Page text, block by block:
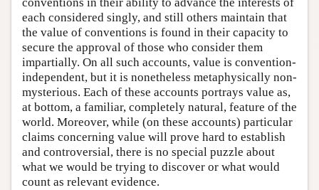
each considered singly, and still others maintain that
the value of conventions is found in their capacity to
secure the approval of those who consider them
impartially. On all such accounts, value is convention-
independent, but it is nonetheless metaphysically non-
mysterious. Each of these accounts portrays value as,
at bottom, a familiar, completely natural, feature of the
world. Moreover, while (on these accounts) particular
claims concerning value will prove hard to establish
and controversial, there is no special puzzle about
what we would be trying to discover or what would
count as relevant evidence.